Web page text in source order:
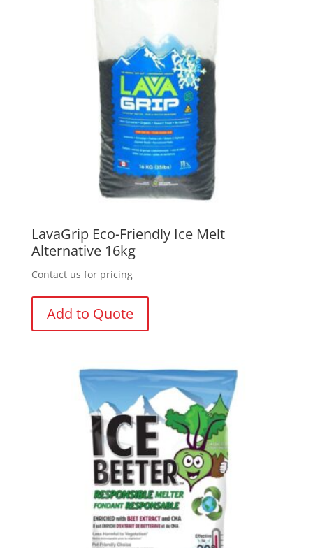
LavaGrip Eco-Friendly Ice Melt
Alternative 16kg
Contact us for pricing
Add to Quote